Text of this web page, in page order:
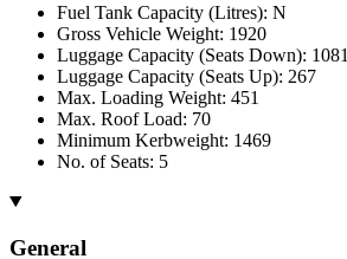
Fuel Tank Capacity (Litres): N
Gross Vehicle Weight: 1920
Luggage Capacity (Seats Down): 1081
Luggage Capacity (Seats Up): 267
Max. Loading Weight: 451
Max. Roof Load: 70
Minimum Kerbweight: 1469
No. of Seats: 5
General